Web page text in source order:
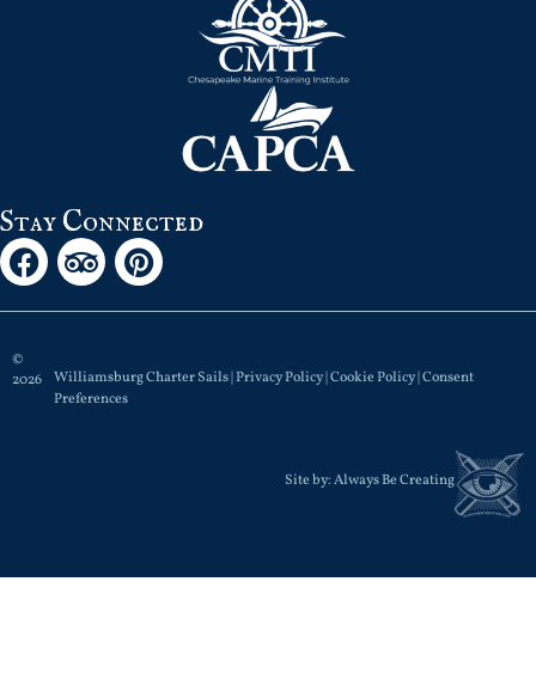
Stay Connected
©
2026
Williamsburg Charter Sails |Privacy Policy|Cookie Policy|Consent
Preferences
Site by:Always Be Creating